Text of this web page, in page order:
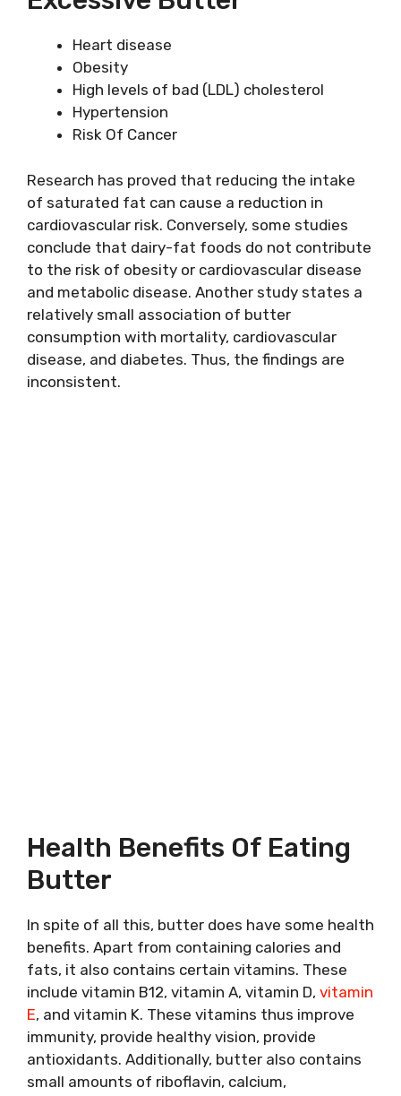
Heart disease
Obesity
High levels of bad (LDL) cholesterol
Hypertension
Risk Of Cancer
Research has proved that reducing the intake
of saturated fat can cause a reduction in
cardiovascular risk. Conversely, some studies
conclude that dairy-fat foods do not contribute
to the risk of obesity or cardiovascular disease
and metabolic disease. Another study states a
relatively small association of butter
consumption with mortality, cardiovascular
disease, and diabetes. Thus, the findings are
inconsistent.
Health Benefits Of Eating
Butter
In spite of all this, butter does have some health
benefits. Apart from containing calories and
fats, it also contains certain vitamins. These
include vitamin B12, vitamin A, vitamin D, vitamin
E, and vitamin K. These vitamins thus improve
immunity, provide healthy vision, provide
antioxidants. Additionally, butter also contains
small amounts of riboflavin, calcium,